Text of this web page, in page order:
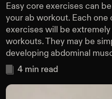
Easy core exercises can
your ab workout. Each one
exercises will be
workouts. They may be
developing abdominal
4 min read